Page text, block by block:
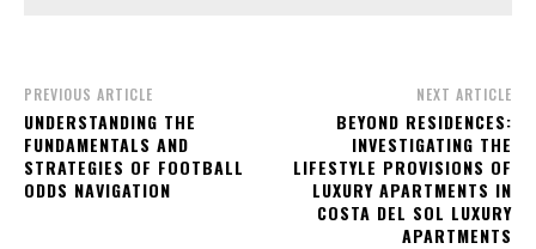
PREVIOUS ARTICLE
UNDERSTANDING THE
FUNDAMENTALS AND
STRATEGIES OF FOOTBALL
ODDS NAVIGATION
NEXT ARTICLE
BEYOND RESIDENCES:
INVESTIGATING THE
LIFESTYLE PROVISIONS OF
LUXURY APARTMENTS IN
COSTA DEL SOL LUXURY
APARTMENTS